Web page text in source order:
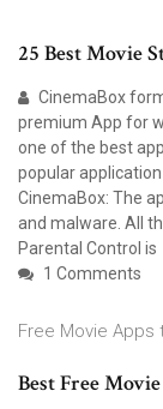
25 Best Movie
CinemaBox
premium App for
one of the best
popular
CinemaBox: The
and malware. All
Parental Control is
1 Comments
Free Movie Apps
Best Free